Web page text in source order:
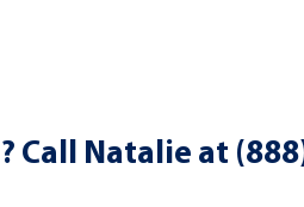
Call Natalie at